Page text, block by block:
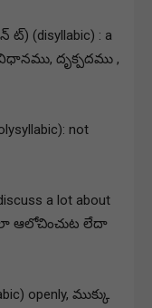
ట్) (disyllabic) : a
దృక్పదము ,
not
a lot about
ఆలోచించుట లేదా
openly, ముక్కు